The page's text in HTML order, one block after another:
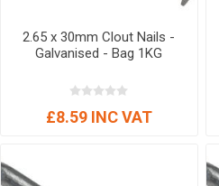
2.65 x 30mm Clout Nails -
Galvanised - Bag 1KG
£8.59 INC VAT